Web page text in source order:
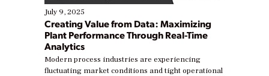
July 9, 2025
Creating Value from Data: Maximizing
Plant Performance Through Real-Time
Analytics
Modern process industries are experiencing
fluctuating market conditions and tight operational